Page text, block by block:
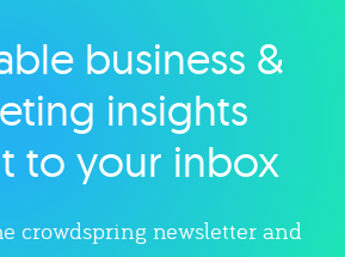
Explore categorybusiness &
insights
to your inbox
crowdspring newsletter and